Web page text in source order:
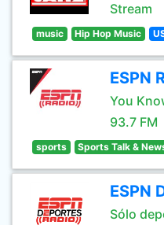
Stream
music Hip Hop Music
ESPN
You
93.7 FM
sports Sports Talk &
ESPN
Sólo